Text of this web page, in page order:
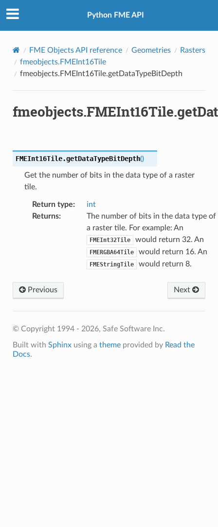
Python FME API
FME Objects API reference Geometries
Rasters
fmeobjects.FMEInt16Tile
fmeobjects.FMEInt16Tile.getDataTypeBitDepth
FMEInt16Tile.getDataTypeBitDepth()
Get the number of bits in the data type of a raster
tile.
Return type:
int
Returns:
The number of bits in the data type of
a raster tile. For example: An
FMEInt32Tile would return 32. An
FMERGBA64Tile would return 16. An
FMEStringTile would return 8.
Previous Next
© Copyright 1994 - 2026, Safe Software Inc.
Built with Sphinxusing a themeprovided by Read the
Docs.